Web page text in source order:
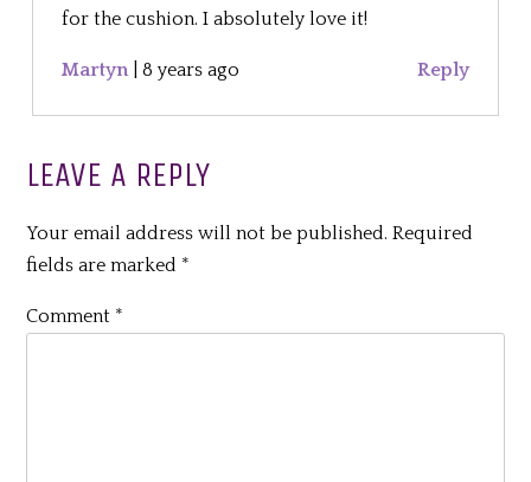
for the cushion. I absolutely love it!
Martyn |8 years ago Reply
LEAVE A REPLY
Your email address will not be published. Required
fields are marked *
Comment *